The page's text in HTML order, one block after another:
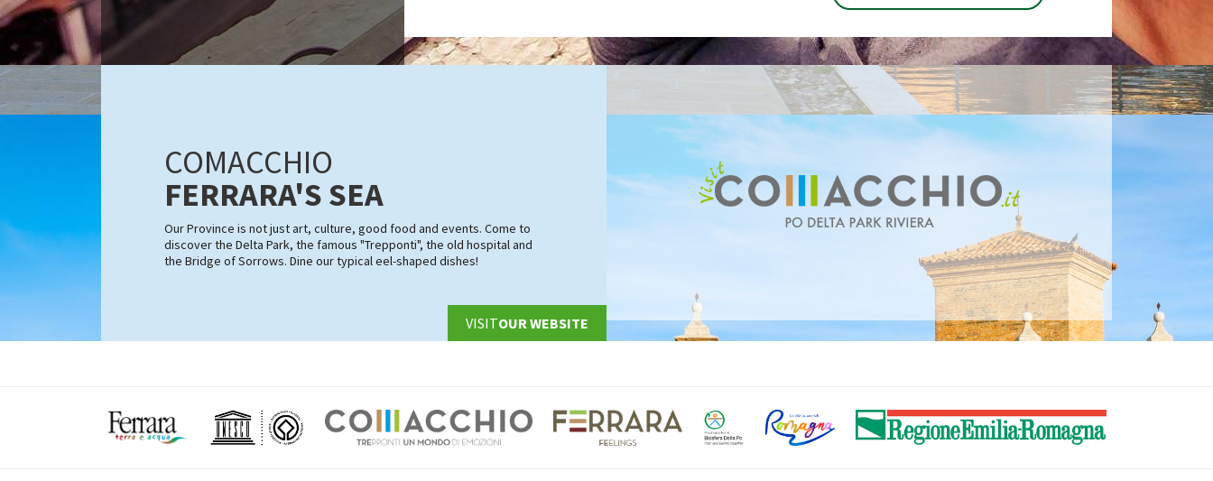
COMACCHIO
FERRARA'S SEA
Our Province is not just art, culture, good food and events. Come to
discover the Delta Park, the famous "Trepponti", the old hospital and
the Bridge of Sorrows. Dine our typical eel-shaped dishes!
VISITOUR WEBSITE